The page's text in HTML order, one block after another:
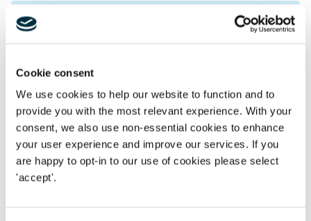
Cookie consent
We use cookies to help our website to function and to
provide you with the most relevant experience. With your
consent, we also use non-essential cookies to enhance
your user experience and improve our services. If you
are happy to opt-in to our use of cookies please select
'accept'.
Read our other recent data
and pseudonymisation
ICO and CMA publish article concerning safeguards
to protect data privacy and consumer rights
ICO fines software services provider £3.07 million
following ransomware attack